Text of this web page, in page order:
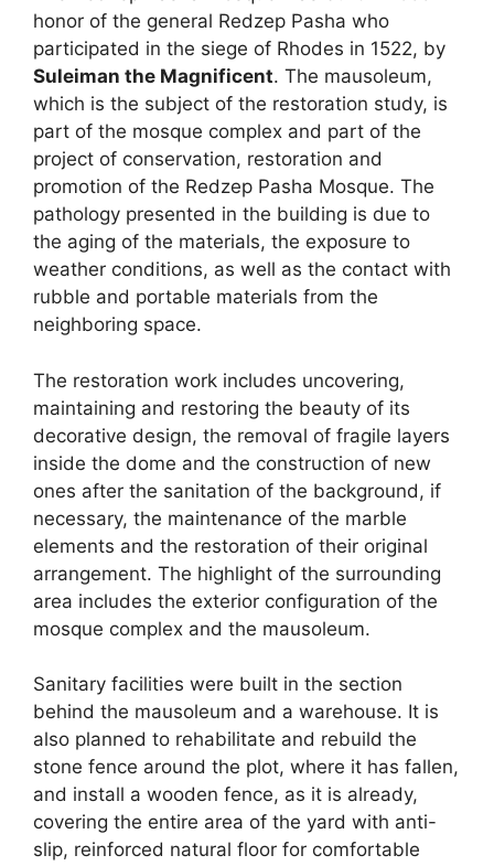
honor of the general Redzep Pasha who
participated in the siege of Rhodes in 1522, by
Suleiman the Magnificent. The mausoleum,
which is the subject of the restoration study, is
part of the mosque complex and part of the
project of conservation, restoration and
promotion of the Redzep Pasha Mosque. The
pathology presented in the building is due to
the aging of the materials, the exposure to
weather conditions, as well as the contact with
rubble and portable materials from the
neighboring space.
The restoration work includes uncovering,
maintaining and restoring the beauty of its
decorative design, the removal of fragile layers
inside the dome and the construction of new
ones after the sanitation of the background, if
necessary, the maintenance of the marble
elements and the restoration of their original
arrangement. The highlight of the surrounding
area includes the exterior configuration of the
mosque complex and the mausoleum.
Sanitary facilities were built in the section
behind the mausoleum and a warehouse. It is
also planned to rehabilitate and rebuild the
stone fence around the plot, where it has fallen,
and install a wooden fence, as it is already,
covering the entire area of ​​the yard with anti-
slip, reinforced natural floor for comfortable